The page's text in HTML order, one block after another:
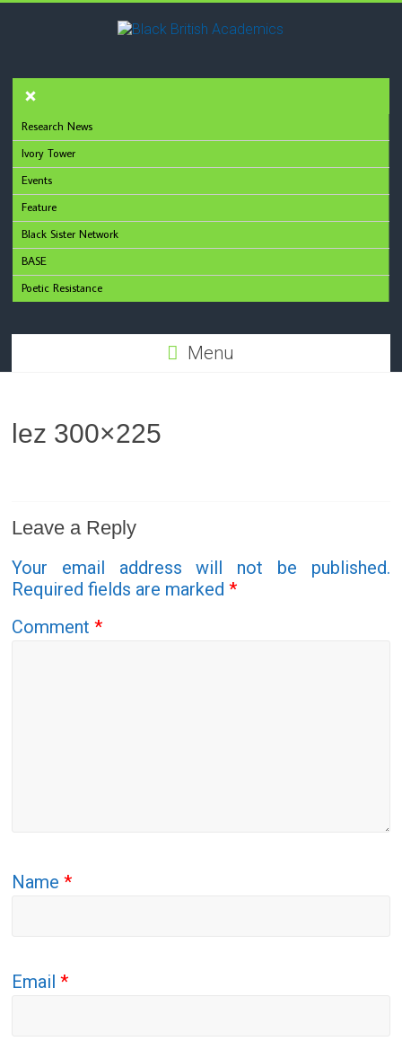
Research News
Ivory Tower
Events
Feature
Black Sister Network
BASE
Poetic Resistance
Menu
lez 300×225
Leave a Reply
Your email address will not be published.
Required fields are marked*
Comment*
Name*
Email*